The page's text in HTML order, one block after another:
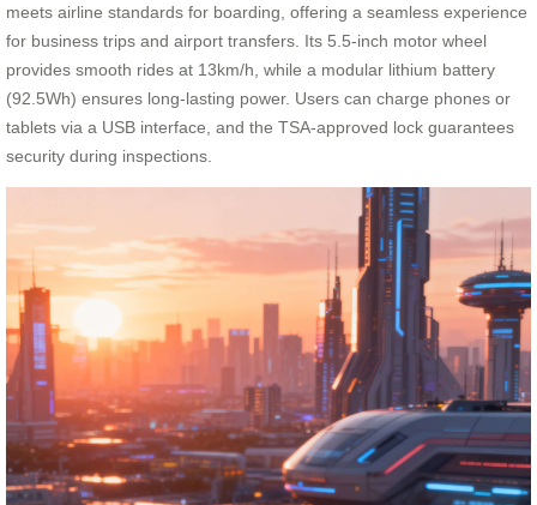
meets airline standards for boarding, offering a seamless experience
for business trips and airport transfers. Its 5.5-inch motor wheel
provides smooth rides at 13km/h, while a modular lithium battery
(92.5Wh) ensures long-lasting power. Users can charge phones or
tablets via a USB interface, and the TSA-approved lock guarantees
security during inspections.